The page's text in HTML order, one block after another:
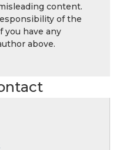
content.
of the
you have any
above.